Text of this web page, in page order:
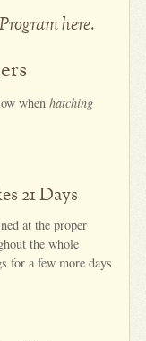
here.
whenhatching
21 Days
at the proper
the whole
for a few more days